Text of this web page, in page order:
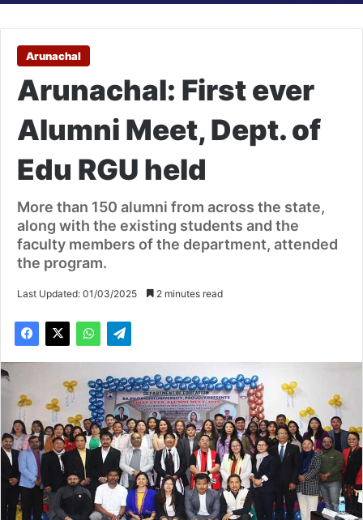
Arunachal
Arunachal: First ever
Alumni Meet, Dept. of
Edu RGU held
More than 150 alumni from across the state,
along with the existing students and the
faculty members of the department, attended
the program.
Last Updated: 01/03/2025 2 minutes read